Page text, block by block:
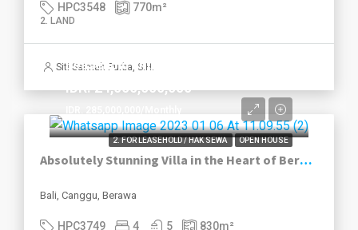
HPC3548 770m²
2. LAND
Siti Salmah Purba, S.H.
2. FOR LEASEHOLD / HAK SEWA OPEN HOUSE
Leasehold until 2049
IDR. 24,000,000,000
Absolutely Stunning Villa in the Heart of Berawa
Bali, Canggu, Berawa
HPC3749 4 5 830m²